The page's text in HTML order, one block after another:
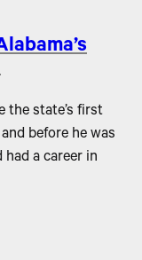
the state’s first
before he was
had a career in